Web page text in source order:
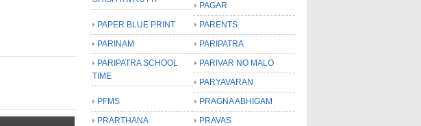
PAGAR
PAPER BLUE PRINT
PARENTS
PARINAM
PARIPATRA
PARIPATRA SCHOOL
TIME
PARIVAR NO MALO
PARYAVARAN
PFMS
PRAGNA ABHIGAM
PRARTHANA
PRAVAS